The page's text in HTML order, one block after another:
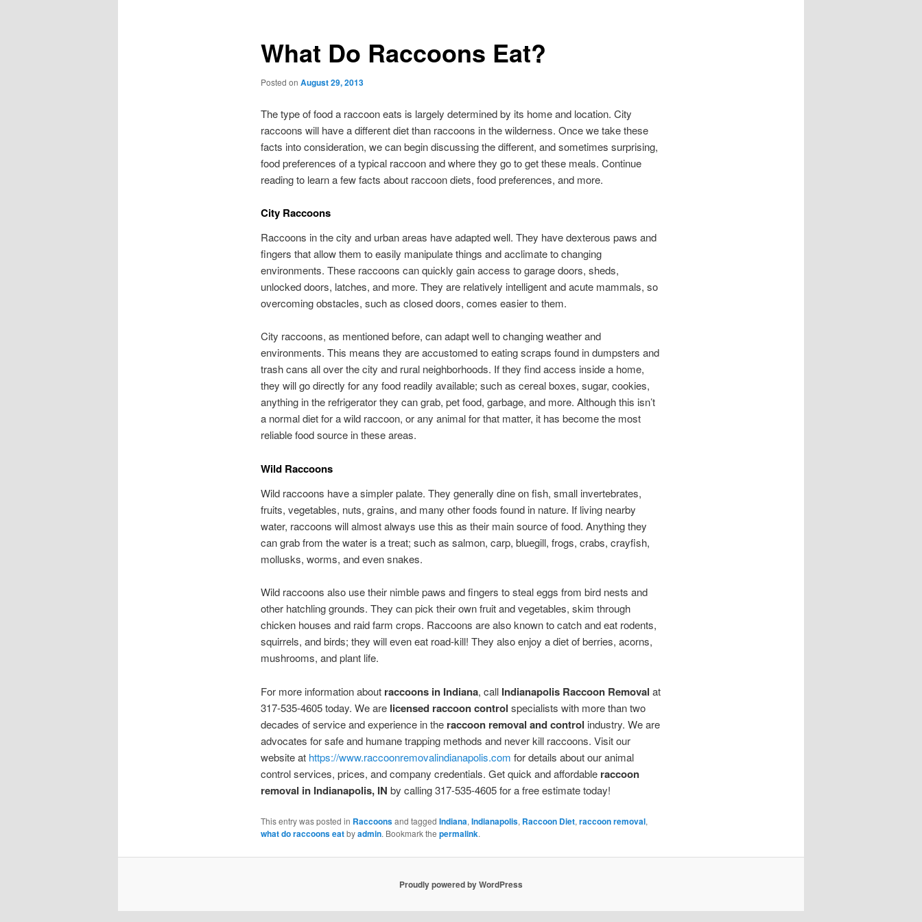
What Do Raccoons Eat?
Posted on August 29, 2013
The type of food a raccoon eats is largely determined by its home and location. City
raccoons will have a different diet than raccoons in the wilderness. Once we take these
facts into consideration, we can begin discussing the different, and sometimes surprising,
food preferences of a typical raccoon and where they go to get these meals. Continue
reading to learn a few facts about raccoon diets, food preferences, and more.
City Raccoons
Raccoons in the city and urban areas have adapted well. They have dexterous paws and
fingers that allow them to easily manipulate things and acclimate to changing
environments. These raccoons can quickly gain access to garage doors, sheds,
unlocked doors, latches, and more. They are relatively intelligent and acute mammals, so
overcoming obstacles, such as closed doors, comes easier to them.
City raccoons, as mentioned before, can adapt well to changing weather and
environments. This means they are accustomed to eating scraps found in dumpsters and
trash cans all over the city and rural neighborhoods. If they find access inside a home,
they will go directly for any food readily available; such as cereal boxes, sugar, cookies,
anything in the refrigerator they can grab, pet food, garbage, and more. Although this isn’t
a normal diet for a wild raccoon, or any animal for that matter, it has become the most
reliable food source in these areas.
Wild Raccoons
Wild raccoons have a simpler palate. They generally dine on fish, small invertebrates,
fruits, vegetables, nuts, grains, and many other foods found in nature. If living nearby
water, raccoons will almost always use this as their main source of food. Anything they
can grab from the water is a treat; such as salmon, carp, bluegill, frogs, crabs, crayfish,
mollusks, worms, and even snakes.
Wild raccoons also use their nimble paws and fingers to steal eggs from bird nests and
other hatchling grounds. They can pick their own fruit and vegetables, skim through
chicken houses and raid farm crops. Raccoons are also known to catch and eat rodents,
squirrels, and birds; they will even eat road-kill! They also enjoy a diet of berries, acorns,
mushrooms, and plant life.
For more information about raccoons in Indiana, call Indianapolis Raccoon Removal at
317-535-4605 today. We are licensed raccoon control specialists with more than two
decades of service and experience in the raccoon removal and control industry. We are
advocates for safe and humane trapping methods and never kill raccoons. Visit our
website at https://www.raccoonremovalindianapolis.com for details about our animal
control services, prices, and company credentials. Get quick and affordable raccoon
removal in Indianapolis, IN by calling 317-535-4605 for a free estimate today!
This entry was posted in Raccoonsand tagged Indiana, Indianapolis, Raccoon Diet, raccoon removal,
what do raccoons eatbyadmin. Bookmark the permalink.
Proudly powered by WordPress